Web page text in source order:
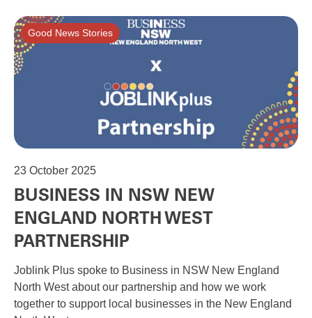
Good News Stories
23 October 2025
BUSINESS IN NSW NEW
ENGLAND NORTH WEST
PARTNERSHIP
Joblink Plus spoke to Business in NSW New England
North West about our partnership and how we work
together to support local businesses in the New England